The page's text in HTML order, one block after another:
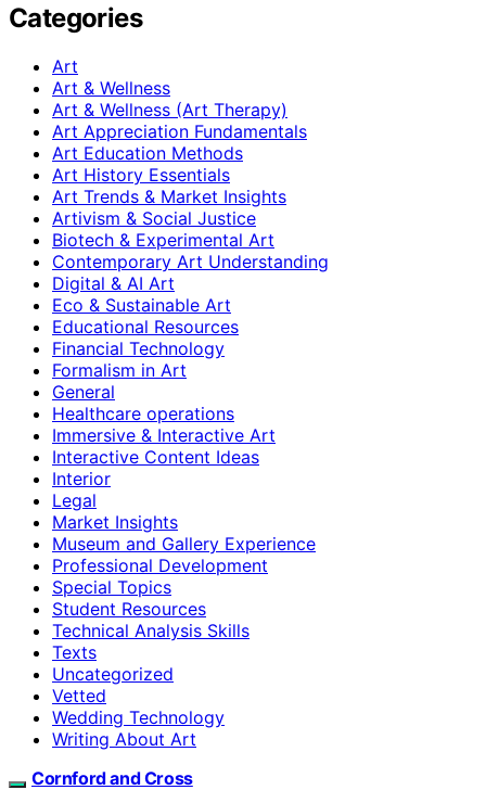
Categories
Art
Art & Wellness
Art & Wellness (Art Therapy)
Art Appreciation Fundamentals
Art Education Methods
Art History Essentials
Art Trends & Market Insights
Artivism & Social Justice
Biotech & Experimental Art
Contemporary Art Understanding
Digital & AI Art
Eco & Sustainable Art
Educational Resources
Financial Technology
Formalism in Art
General
Healthcare operations
Immersive & Interactive Art
Interactive Content Ideas
Interior
Legal
Market Insights
Museum and Gallery Experience
Professional Development
Special Topics
Student Resources
Technical Analysis Skills
Texts
Uncategorized
Vetted
Wedding Technology
Writing About Art
Cornford and Cross